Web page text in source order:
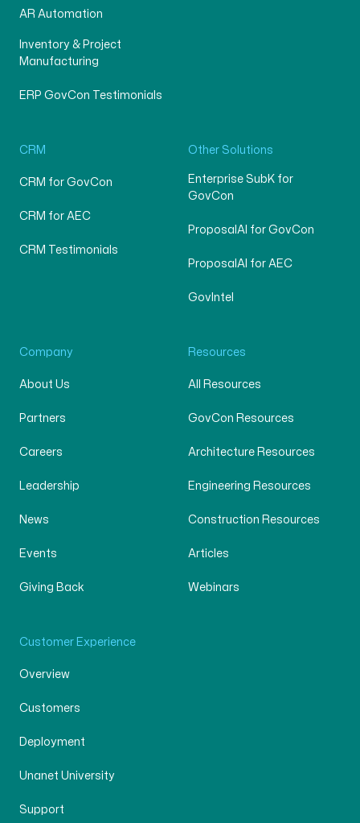
AR Automation
Inventory & Project
Manufacturing
ERP GovCon Testimonials
CRM
CRM for GovCon
CRM for AEC
CRM Testimonials
Other Solutions
Enterprise SubK for
GovCon
ProposalAI for GovCon
ProposalAI for AEC
GovIntel
Company
About Us
Partners
Careers
Leadership
News
Events
Giving Back
Resources
All Resources
GovCon Resources
Architecture Resources
Engineering Resources
Construction Resources
Articles
Webinars
Customer Experience
Overview
Customers
Deployment
Unanet University
Support